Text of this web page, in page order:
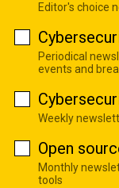
Editor's choice
Periodical
events and
Weekly
Open
Monthly
tools